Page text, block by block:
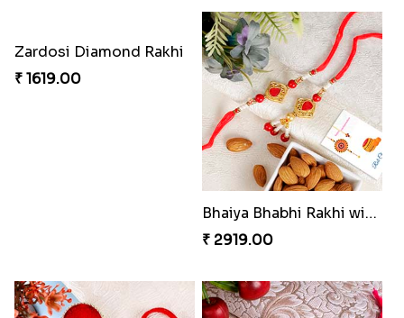
Kids Rakhi with Kaju Katli Sweet Hamper
₹ 3999.00